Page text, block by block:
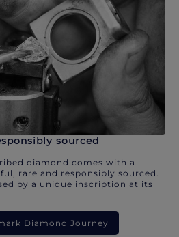
sourced
diamond comes with a
rare and responsibly sourced.
by a unique inscription at its
Diamond Journey